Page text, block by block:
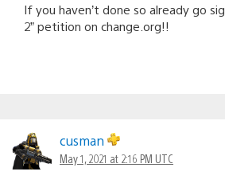
If you haven’t done so already go
2” petition on change.org!!
cusman
May 1, 2021 at 2:16 PM UTC